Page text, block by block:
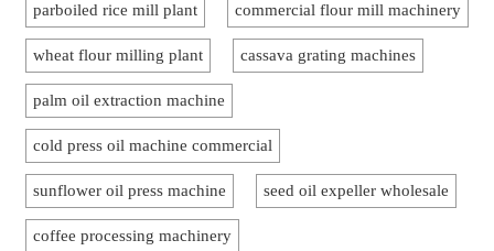
parboiled rice mill plant commercial flour mill machinery
wheat flour milling plant cassava grating machines
palm oil extraction machine
cold press oil machine commercial
sunflower oil press machine seed oil expeller wholesale
coffee processing machinery